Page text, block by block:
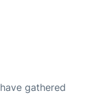
gathered